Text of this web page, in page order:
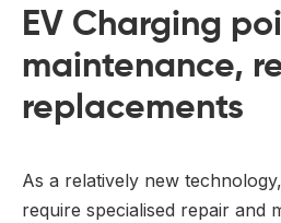
EV Charging
maintenance,
replacements
As a relatively new
require specialised repair and